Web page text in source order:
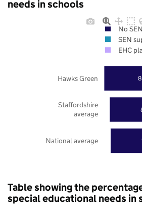
needs in schools
National average
Staffordshire
average
Hawks Green
No
SEN
EHC
Table showing the
special educational needs in